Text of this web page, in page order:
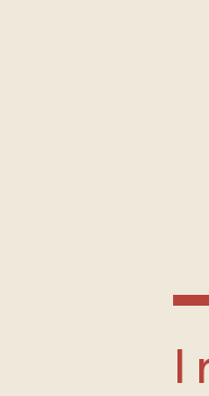
I remember standing in the bedroom